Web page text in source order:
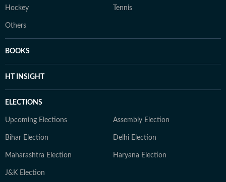
Hockey Tennis
Others
BOOKS
HT INSIGHT
ELECTIONS
Upcoming Elections Assembly Election
Bihar Election Delhi Election
Maharashtra Election Haryana Election
J&K Election